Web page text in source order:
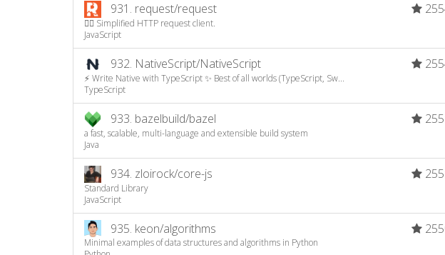
931. request/request
🏊🏾 Simplified HTTP request client.
JavaScript
932. NativeScript/NativeScript
⚡ Write Native with TypeScript ✨ Best of all worlds (TypeScript, Sw...
TypeScript
933. bazelbuild/bazel
a fast, scalable, multi-language and extensible build system
Java
934. zloirock/core-js
Standard Library
JavaScript
935. keon/algorithms
Minimal examples of data structures and algorithms in Python